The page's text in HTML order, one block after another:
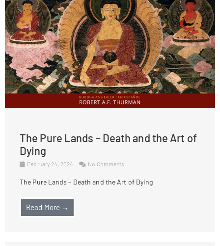
The Pure Lands – Death and the Art of
Dying
February 24, 2024 No Comments
The Pure Lands – Death and the Art of Dying
Read More →